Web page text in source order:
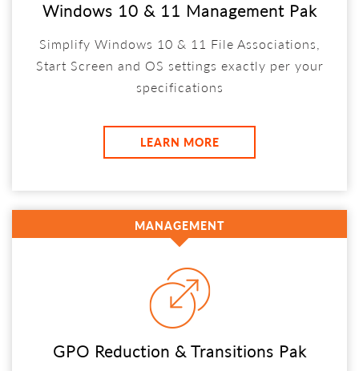
Windows 10 & 11 Management Pak
Simplify Windows 10 & 11 File Associations,
Start Screen and OS settings exactly per your
specifications
LEARN MORE
MANAGEMENT
GPO Reduction & Transitions Pak